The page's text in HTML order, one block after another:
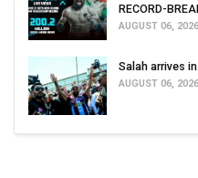
RECORD-
AUGUST 06, 2026
Salah arrives
AUGUST 06, 2026